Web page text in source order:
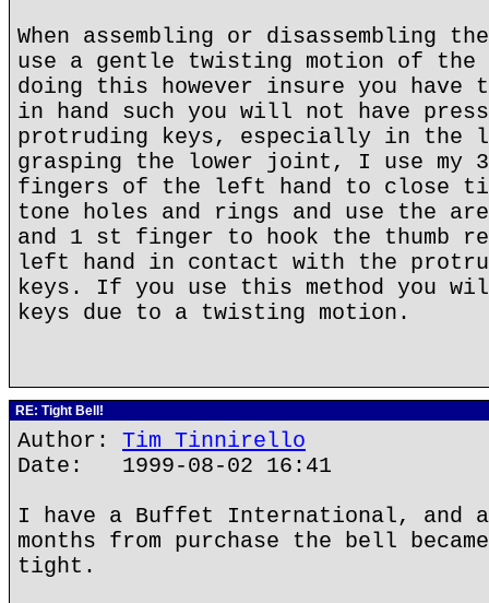
When assembling or disassembling
use a gentle twisting motion of the
doing this however insure you
in hand such you will not have
protruding keys, especially in the
grasping the lower joint, I use my
fingers of the left hand to close
tone holes and rings and use the
and 1 st finger to hook the thumb
left hand in contact with the
keys. If you use this method you
keys due to a twisting motion.
RE: Tight Bell!
Author: Tim Tinnirello
Date: 1999-08-02 16:41
I have a Buffet International, and
months from purchase the bell
tight.